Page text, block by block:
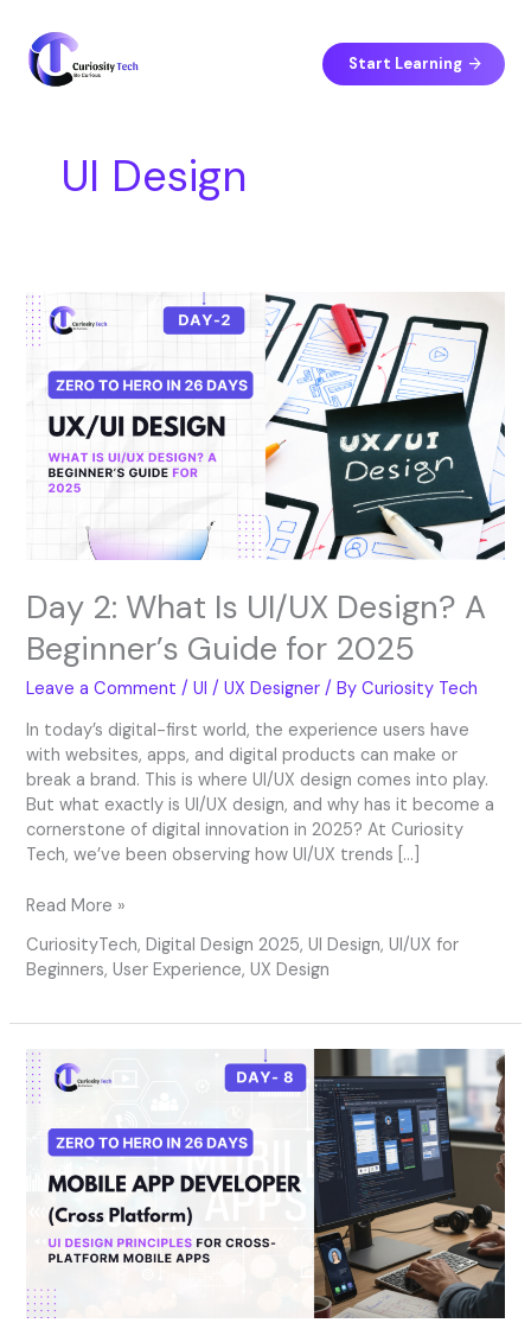
content
Start Learning
UI Design
Day 2: What Is UI/UX Design? A
Beginner’s Guide for 2025
Leave a Comment /UI / UX Designer / ByCuriosity Tech
In today’s digital-first world, the experience users have
with websites, apps, and digital products can make or
break a brand. This is where UI/UX design comes into play.
But what exactly is UI/UX design, and why has it become a
cornerstone of digital innovation in 2025? At Curiosity
Tech, we’ve been observing how UI/UX trends […]
Day
2:
What
UI/UX
Design?
Beginner’s
Read More »
CuriosityTech,Digital Design 2025,UI Design,UI/UX for
Beginners,User Experience,UX Design
Day
8
–
Design
Principles
Cross-
Platform
Mobile
Apps
e